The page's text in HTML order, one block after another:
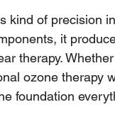
kind of precision
it
therapy.
ozone therapy
foundation